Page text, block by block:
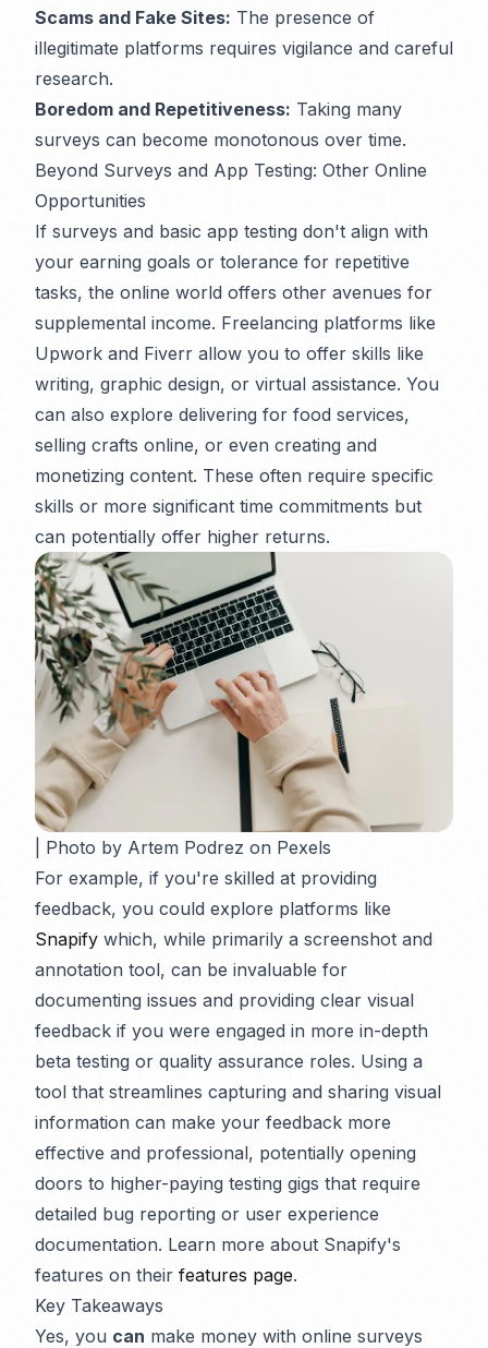
Scams and Fake Sites: The presence of
illegitimate platforms requires vigilance and careful
research.
Boredom and Repetitiveness: Taking many
surveys can become monotonous over time.
Beyond Surveys and App Testing: Other Online
Opportunities
If surveys and basic app testing don't align with
your earning goals or tolerance for repetitive
tasks, the online world offers other avenues for
supplemental income. Freelancing platforms like
Upwork and Fiverr allow you to offer skills like
writing, graphic design, or virtual assistance. You
can also explore delivering for food services,
selling crafts online, or even creating and
monetizing content. These often require specific
skills or more significant time commitments but
can potentially offer higher returns.
| Photo by Artem Podrez on Pexels
For example, if you're skilled at providing
feedback, you could explore platforms like
Snapify which, while primarily a screenshot and
annotation tool, can be invaluable for
documenting issues and providing clear visual
feedback if you were engaged in more in-depth
beta testing or quality assurance roles. Using a
tool that streamlines capturing and sharing visual
information can make your feedback more
effective and professional, potentially opening
doors to higher-paying testing gigs that require
detailed bug reporting or user experience
documentation. Learn more about Snapify's
features on their features page.
Key Takeaways
Yes, you can make money with online surveys